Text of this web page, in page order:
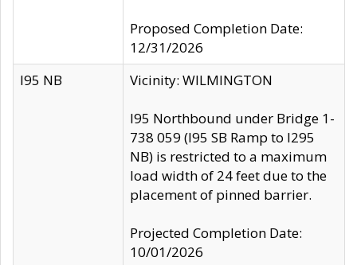
Proposed Completion Date:
12/31/2026
I95 NB
Vicinity: WILMINGTON
I95 Northbound under Bridge 1-
738 059 (I95 SB Ramp to I295
NB) is restricted to a maximum
load width of 24 feet due to the
placement of pinned barrier.
Projected Completion Date:
10/01/2026